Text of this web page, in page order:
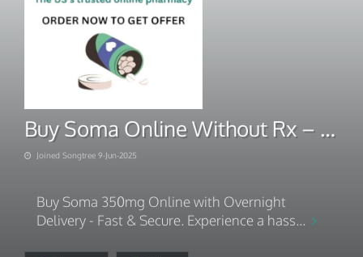
Buy Soma Online Without Rx – Quick Access
Joined Songtree 9-Jun-2025
Buy Soma 350mg Online with Overnight
Delivery - Fast & Secure. Experience a hass...